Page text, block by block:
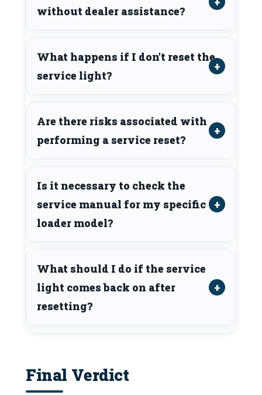
without dealer assistance?
What happens if I don’t reset the
service light?
Are there risks associated with
performing a service reset?
Is it necessary to check the
service manual for my specific
loader model?
What should I do if the service
light comes back on after
resetting?
Final Verdict